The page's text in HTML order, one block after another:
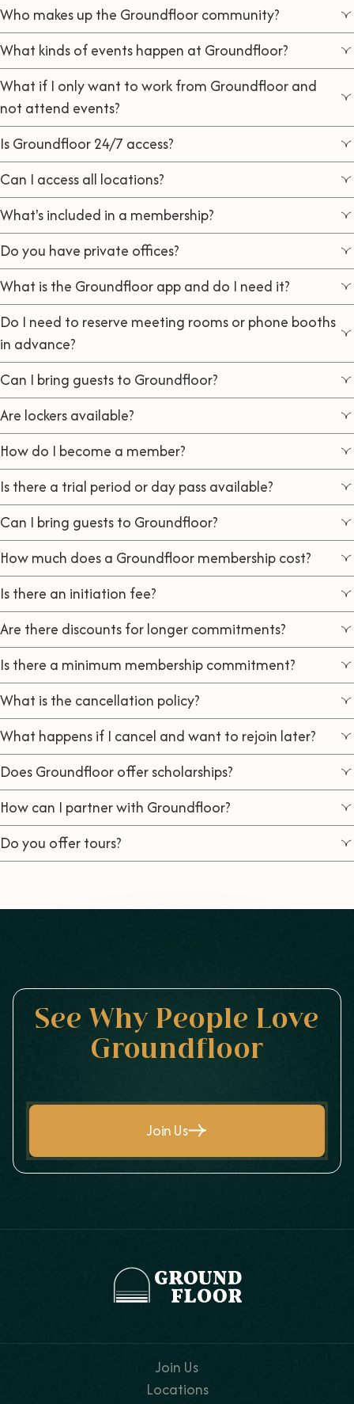
Who makes up the Groundfloor community?
What kinds of events happen at Groundfloor?
What if I only want to work from Groundfloor and
not attend events?
Is Groundfloor 24/7 access?
Can I access all locations?
What's included in a membership?
Do you have private offices?
What is the Groundfloor app and do I need it?
Do I need to reserve meeting rooms or phone booths
in advance?
Can I bring guests to Groundfloor?
Are lockers available?
How do I become a member?
Is there a trial period or day pass available?
Can I bring guests to Groundfloor?
How much does a Groundfloor membership cost?
Is there an initiation fee?
Are there discounts for longer commitments?
Is there a minimum membership commitment?
What is the cancellation policy?
What happens if I cancel and want to rejoin later?
Does Groundfloor offer scholarships?
How can I partner with Groundfloor?
Do you offer tours?
See Why People Love
Groundfloor
Join Us
Join Us
Locations